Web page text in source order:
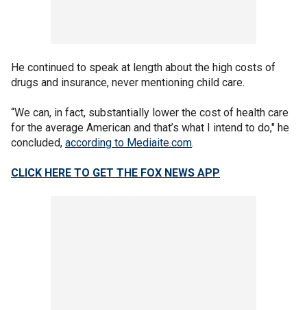
He continued to speak at length about the high costs of
drugs and insurance, never mentioning child care.
“We can, in fact, substantially lower the cost of health care
for the average American and that’s what I intend to do," he
concluded, according to Mediaite.com.
CLICK HERE TO GET THE FOX NEWS APP